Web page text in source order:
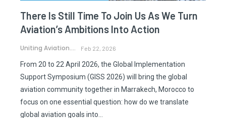
There Is Still Time To Join Us As We Turn
Aviation’s Ambitions Into Action
Uniting Aviation. Feb 22, 2026
From 20 to 22 April 2026, the Global Implementation
Support Symposium (GISS 2026) will bring the global
aviation community together in Marrakech, Morocco to
focus on one essential question: how do we translate
global aviation goals into…